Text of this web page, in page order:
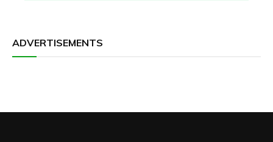
ADVERTISEMENTS